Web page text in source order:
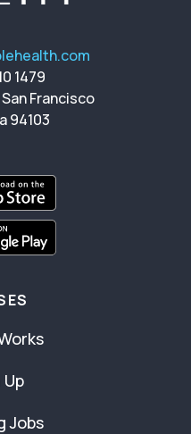
1479
Francisco
94103
Jobs